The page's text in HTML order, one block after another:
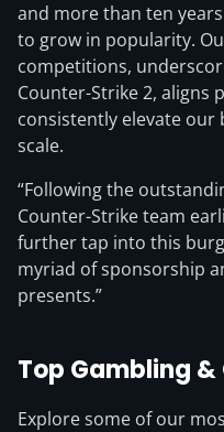
and more than ten
to grow in popularity.
competitions,
Counter-Strike 2, aligns
consistently elevate our
scale.
“Following the
Counter-Strike team
further tap into this
myriad of sponsorship
presents.”
Top Gambling &
Explore some of our